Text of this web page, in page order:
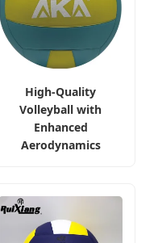
High-Quality
Volleyball with
Enhanced
Aerodynamics